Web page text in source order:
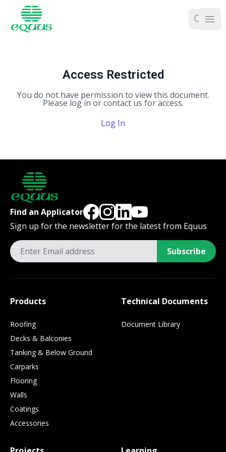
Access Restricted
You do not have permission to view this document.
Please log in or contact us for access.
Log In
Find an Applicator
Sign up for the newsletter for the latest from Equus
Subscribe
Products
Roofing
Decks & Balconies
Tanking & Below Ground
Carparks
Flooring
Walls
Coatings
Accessories
Technical Documents
Document Library